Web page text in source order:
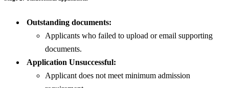
Outstanding documents:
Applicants who failed to upload or email supporting
documents.
Application Unsuccessful:
Applicant does not meet minimum admission